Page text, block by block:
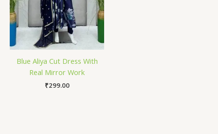
Blue Aliya Cut Dress With
Real Mirror Work
₹299.00